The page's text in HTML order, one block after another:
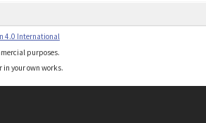
4.0 International
purposes.
your own works.